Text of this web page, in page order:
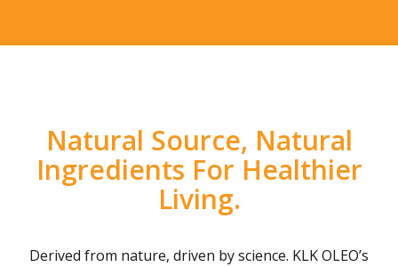
Natural Source, Natural
Ingredients For Healthier
Living.
Derived from nature, driven by science. KLK OLEO’s